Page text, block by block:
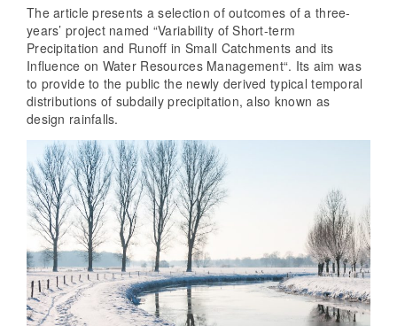
The article presents a selection of outcomes of a three-
years’ project named “Variability of Short-term
Precipitation and Runoff in Small Catchments and its
Influence on Water Resources Management“. Its aim was
to provide to the public the newly derived typical temporal
distributions of subdaily precipitation, also known as
design rainfalls.